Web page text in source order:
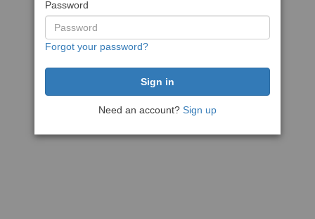
Password
Forgot your password?
Need an account? Sign up